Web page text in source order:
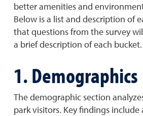
better amenities and
Below is a list and description of
that questions from the survey
a brief description of each bucket.
1. Demographics
The demographic section
park visitors. Key findings include